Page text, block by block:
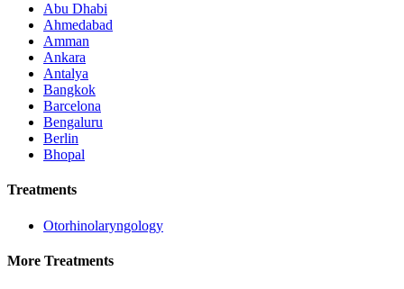
Abu Dhabi
Ahmedabad
Amman
Ankara
Antalya
Bangkok
Barcelona
Bengaluru
Berlin
Bhopal
Treatments
Otorhinolaryngology
More Treatments